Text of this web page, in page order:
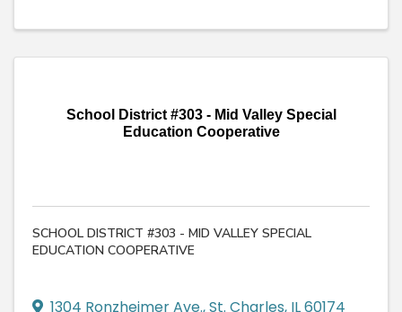
School District #303 - Mid Valley Special
Education Cooperative
SCHOOL DISTRICT #303 - MID VALLEY SPECIAL
EDUCATION COOPERATIVE
1304 Ronzheimer Ave.,St. Charles, IL60174